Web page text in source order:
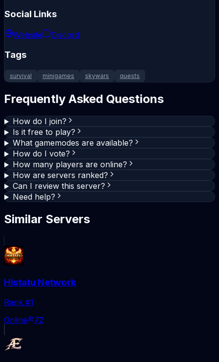
Social Links
Website Discord
Tags
survival minigames skywars quests
Frequently Asked Questions
How do I join?
Is it free to play?
What gamemodes are available?
How do I vote?
How many players are online?
How are servers ranked?
Can I review this server?
Need help?
Similar Servers
Histatu Network
Rank #1
Online
72